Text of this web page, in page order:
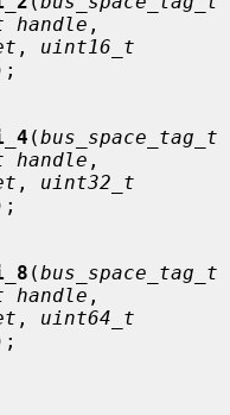
handle ,
, uint16_t
(bus_space_tag_t
handle ,
, uint32_t
(bus_space_tag_t
handle ,
, uint64_t